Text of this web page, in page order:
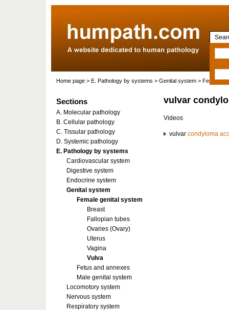
Home page > E. Pathology by systems > Genital system > Female
vulvar
Videos
vulvar condyloma
Sections
A. Molecular pathology
B. Cellular pathology
C. Tissular pathology
D. Systemic pathology
E. Pathology by systems
Cardiovascular system
Digestive system
Endocrine system
Genital system
Female genital system
Breast
Fallopian tubes
Ovaries (Ovary)
Uterus
Vagina
Vulva
Fetus and annexes
Male genital system
Locomotory system
Nervous system
Respiratory system